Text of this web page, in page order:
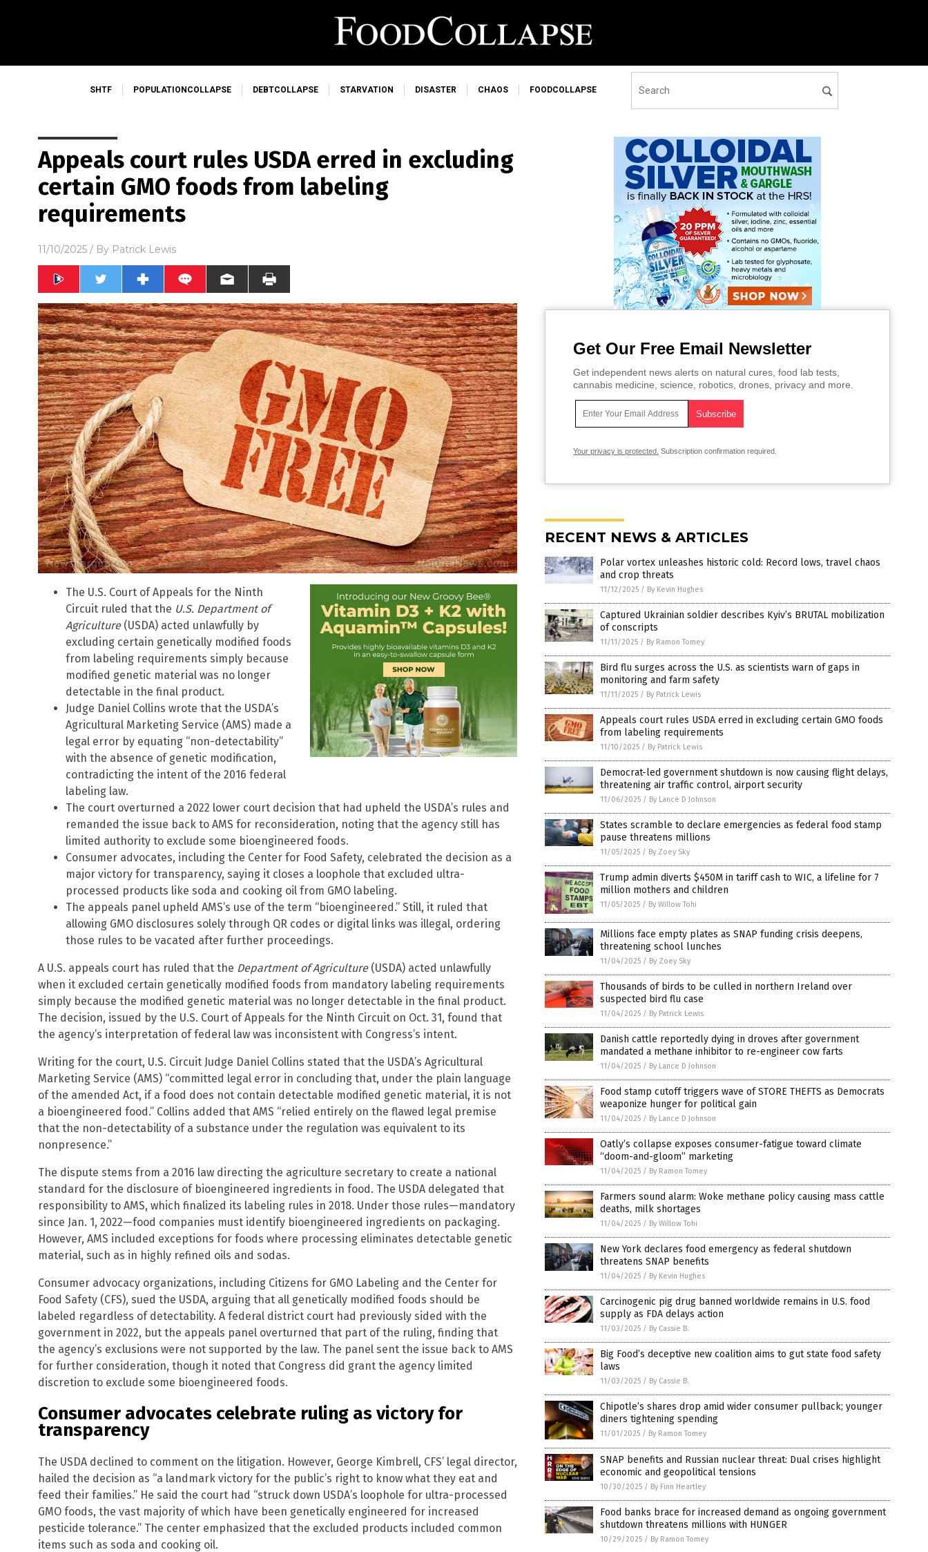
SHTF POPULATIONCOLLAPSE DEBTCOLLAPSE STARVATION DISASTER CHAOS FOODCOLLAPSE
Appeals court rules USDA erred in excluding
certain GMO foods from labeling
requirements
11/10/2025 / By Patrick Lewis
The U.S. Court of Appeals for the Ninth
Circuit ruled that the U.S. Department of
Agriculture(USDA) acted unlawfully by
excluding certain genetically modified foods
from labeling requirements simply because
modified genetic material was no longer
detectable in the final product.
Judge Daniel Collins wrote that the USDA’s
Agricultural Marketing Service (AMS) made a
legal error by equating “non-detectability”
with the absence of genetic modification,
contradicting the intent of the 2016 federal
labeling law.
The court overturned a 2022 lower court decision that had upheld the USDA’s rules and
remanded the issue back to AMS for reconsideration, noting that the agency still has
limited authority to exclude some bioengineered foods.
Consumer advocates, including the Center for Food Safety, celebrated the decision as a
major victory for transparency, saying it closes a loophole that excluded ultra-
processed products like soda and cooking oil from GMO labeling.
The appeals panel upheld AMS’s use of the term “bioengineered.” Still, it ruled that
allowing GMO disclosures solely through QR codes or digital links was illegal, ordering
those rules to be vacated after further proceedings.
A U.S. appeals court has ruled that the Department of Agriculture(USDA) acted unlawfully
when it excluded certain genetically modified foods from mandatory labeling requirements
simply because the modified genetic material was no longer detectable in the final product.
The decision, issued by the U.S. Court of Appeals for the Ninth Circuit on Oct. 31, found that
the agency’s interpretation of federal law was inconsistent with Congress’s intent.
Writing for the court, U.S. Circuit Judge Daniel Collins stated that the USDA’s Agricultural
Marketing Service (AMS) “committed legal error in concluding that, under the plain language
of the amended Act, if a food does not contain detectable modified genetic material, it is not
a bioengineered food.” Collins added that AMS “relied entirely on the flawed legal premise
that the non-detectability of a substance under the regulation was equivalent to its
nonpresence.”
The dispute stems from a 2016 law directing the agriculture secretary to create a national
standard for the disclosure of bioengineered ingredients in food. The USDA delegated that
responsibility to AMS, which finalized its labeling rules in 2018. Under those rules—mandatory
since Jan. 1, 2022—food companies must identify bioengineered ingredients on packaging.
However, AMS included exceptions for foods where processing eliminates detectable genetic
material, such as in highly refined oils and sodas.
Consumer advocacy organizations, including Citizens for GMO Labeling and the Center for
Food Safety (CFS), sued the USDA, arguing that all genetically modified foods should be
labeled regardless of detectability. A federal district court had previously sided with the
government in 2022, but the appeals panel overturned that part of the ruling, finding that
the agency’s exclusions were not supported by the law. The panel sent the issue back to AMS
for further consideration, though it noted that Congress did grant the agency limited
discretion to exclude some bioengineered foods.
Consumer advocates celebrate ruling as victory for
transparency
The USDA declined to comment on the litigation. However, George Kimbrell, CFS’ legal director,
hailed the decision as “a landmark victory for the public’s right to know what they eat and
feed their families.” He said the court had “struck down USDA’s loophole for ultra-processed
GMO foods, the vast majority of which have been genetically engineered for increased
pesticide tolerance.” The center emphasized that the excluded products included common
items such as soda and cooking oil.
Get Our Free Email Newsletter
Get independent news alerts on natural cures, food lab tests,
cannabis medicine, science, robotics, drones, privacy and more.
Your privacy is protected. Subscription confirmation required.
RECENT NEWS & ARTICLES
Polar vortex unleashes historic cold: Record lows, travel chaos
and crop threats
11/12/2025 / By Kevin Hughes
Captured Ukrainian soldier describes Kyiv’s BRUTAL mobilization
of conscripts
11/11/2025 / By Ramon Tomey
Bird flu surges across the U.S. as scientists warn of gaps in
monitoring and farm safety
11/11/2025 / By Patrick Lewis
Appeals court rules USDA erred in excluding certain GMO foods
from labeling requirements
11/10/2025 / By Patrick Lewis
Democrat-led government shutdown is now causing flight delays,
threatening air traffic control, airport security
11/06/2025 / By Lance D Johnson
States scramble to declare emergencies as federal food stamp
pause threatens millions
11/05/2025 / By Zoey Sky
Trump admin diverts $450M in tariff cash to WIC, a lifeline for 7
million mothers and children
11/05/2025 / By Willow Tohi
Millions face empty plates as SNAP funding crisis deepens,
threatening school lunches
11/04/2025 / By Zoey Sky
Thousands of birds to be culled in northern Ireland over
suspected bird flu case
11/04/2025 / By Patrick Lewis
Danish cattle reportedly dying in droves after government
mandated a methane inhibitor to re-engineer cow farts
11/04/2025 / By Lance D Johnson
Food stamp cutoff triggers wave of STORE THEFTS as Democrats
weaponize hunger for political gain
11/04/2025 / By Lance D Johnson
Oatly’s collapse exposes consumer-fatigue toward climate
“doom-and-gloom” marketing
11/04/2025 / By Ramon Tomey
Farmers sound alarm: Woke methane policy causing mass cattle
deaths, milk shortages
11/04/2025 / By Willow Tohi
New York declares food emergency as federal shutdown
threatens SNAP benefits
11/04/2025 / By Kevin Hughes
Carcinogenic pig drug banned worldwide remains in U.S. food
supply as FDA delays action
11/03/2025 / By Cassie B.
Big Food’s deceptive new coalition aims to gut state food safety
laws
11/03/2025 / By Cassie B.
Chipotle’s shares drop amid wider consumer pullback; younger
diners tightening spending
11/01/2025 / By Ramon Tomey
SNAP benefits and Russian nuclear threat: Dual crises highlight
economic and geopolitical tensions
10/30/2025 / By Finn Heartley
Food banks brace for increased demand as ongoing government
shutdown threatens millions with HUNGER
10/29/2025 / By Ramon Tomey